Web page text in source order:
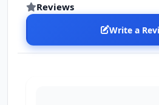
Reviews
Write a